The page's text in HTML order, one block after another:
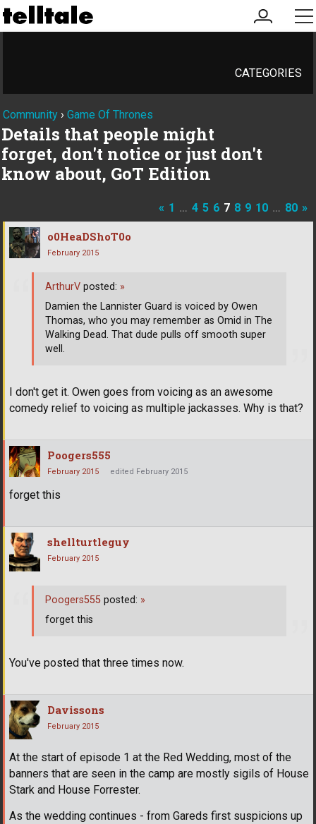
my
account
CATEGORIES
Community › Game Of Thrones
Details that people might
forget, don't notice or just don't
know about, GoT Edition
« 1 … 4 5 6 7 8 9 10 … 80 »
o0HeaDShoT0o
February 2015
I don't get it. Owen goes from voicing as an awesome
comedy relief to voicing as multiple jackasses. Why is that?
ArthurV posted: »
Damien the Lannister Guard is voiced by Owen
Thomas, who you may remember as Omid in The
Walking Dead. That dude pulls off smooth super
well.
Poogers555
February 2015 edited February 2015
forget this
shellturtleguy
February 2015
You've posted that three times now.
Poogers555 posted: »
forget this
Davissons
February 2015
At the start of episode 1 at the Red Wedding, most of the
banners that are seen in the camp are mostly sigils of House
Stark and House Forrester.
As the wedding continues - from Gareds first suspicions up